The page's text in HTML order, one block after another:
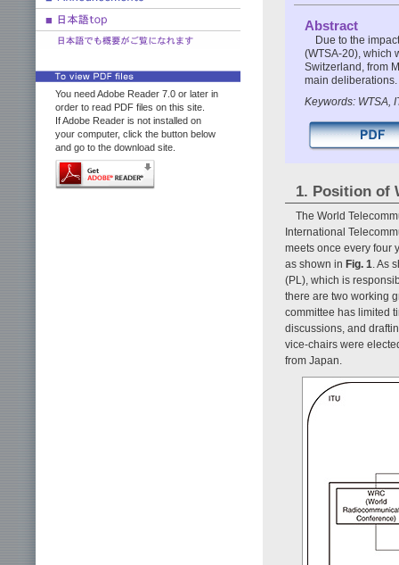
You need Adobe Reader 7.0 or later in
order to read PDF files on this site.
If Adobe Reader is not installed on
your computer, click the button below
and go to the download site.
Abstract
Due to the
(WTSA-20), which
Switzerland, from
main deliberations.
Keywords: WTSA,
1. Position of
The World
International
meets once every four
as shown in Fig. 1 . As
(PL), which is
there are two working
committee has limited
discussions, and
vice-chairs were
from Japan.